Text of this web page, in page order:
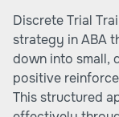
Discrete Trial
strategy in ABA
down into small,
positive
This structured